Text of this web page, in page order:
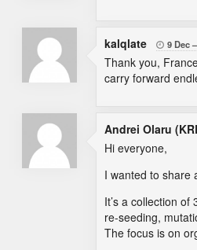
kalqlate  9 Dec
Thank you,
carry forward
Andrei Olaru
Hi everyone,
I wanted to share
It’s a collection
re-seeding,
The focus is on